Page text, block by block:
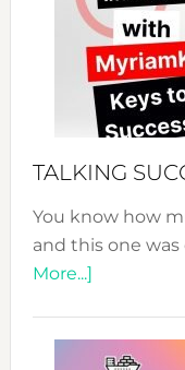
TALKING
You know how
and this one
More...]about
WITH